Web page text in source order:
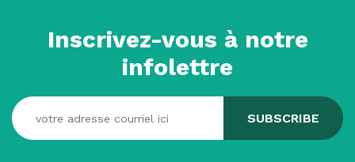
Inscrivez-vous à notre
infolettre